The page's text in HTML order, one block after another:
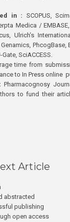
in : SCOPUS,
Medica /
Ulrich’s
PhcogBase,
SciACCESS.
time from
to In Press online
Pharmacognosy
to fund their
Article
abstracted
publishing
open access